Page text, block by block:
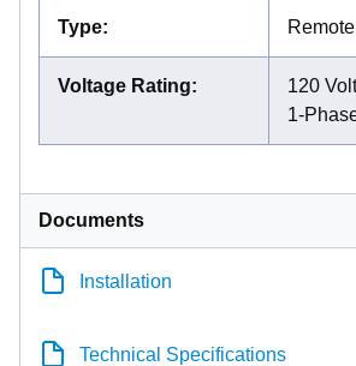
Type:
Voltage Rating:
120
1-
Documents
Installation
Technical Specifications